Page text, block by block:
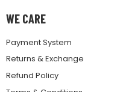
WE CARE
Payment System
Returns & Exchange
Refund Policy